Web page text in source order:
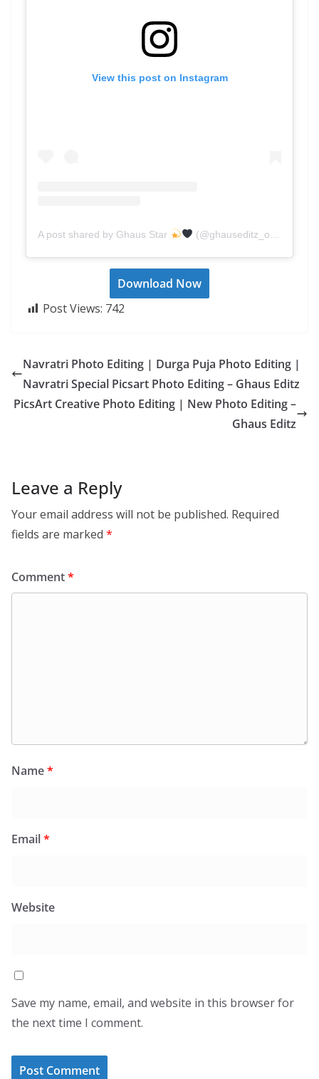
View this post on Instagram
A post shared by Ghaus Star (@ghauseditz_official)
Download Now
Post Views: 742
Navratri Photo Editing | Durga Puja Photo Editing |
Navratri Special Picsart Photo Editing – Ghaus Editz
PicsArt Creative Photo Editing | New Photo Editing –
Ghaus Editz
Leave a Reply
Your email address will not be published. Required
fields are marked *
Comment*
Name*
Email*
Website
Save my name, email, and website in this browser for
the next time I comment.